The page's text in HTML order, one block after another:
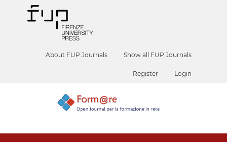
About FUP Journals Show all FUP Journals
Register Login